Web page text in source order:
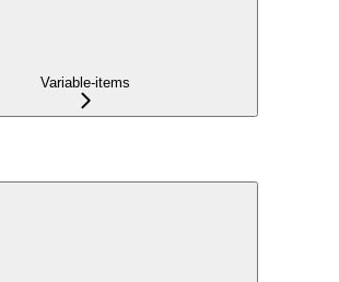
Variable-items